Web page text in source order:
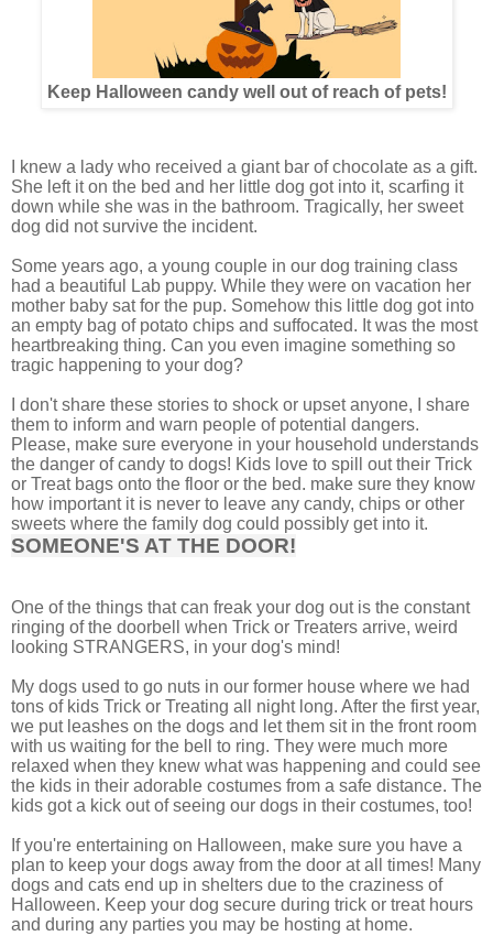
Keep Halloween candy well out of reach of pets!
I knew a lady who received a giant bar of chocolate as a gift.
She left it on the bed and her little dog got into it, scarfing it
down while she was in the bathroom. Tragically, her sweet
dog did not survive the incident.
Some years ago, a young couple in our dog training class
had a beautiful Lab puppy. While they were on vacation her
mother baby sat for the pup. Somehow this little dog got into
an empty bag of potato chips and suffocated. It was the most
heartbreaking thing. Can you even imagine something so
tragic happening to your dog?
I don't share these stories to shock or upset anyone, I share
them to inform and warn people of potential dangers.
Please, make sure everyone in your household understands
the danger of candy to dogs! Kids love to spill out their Trick
or Treat bags onto the floor or the bed. make sure they know
how important it is never to leave any candy, chips or other
sweets where the family dog could possibly get into it.
SOMEONE'S AT THE DOOR!
One of the things that can freak your dog out is the constant
ringing of the doorbell when Trick or Treaters arrive, weird
looking STRANGERS, in your dog's mind!
My dogs used to go nuts in our former house where we had
tons of kids Trick or Treating all night long. After the first year,
we put leashes on the dogs and let them sit in the front room
with us waiting for the bell to ring. They were much more
relaxed when they knew what was happening and could see
the kids in their adorable costumes from a safe distance. The
kids got a kick out of seeing our dogs in their costumes, too!
If you're entertaining on Halloween, make sure you have a
plan to keep your dogs away from the door at all times! Many
dogs and cats end up in shelters due to the craziness of
Halloween. Keep your dog secure during trick or treat hours
and during any parties you may be hosting at home.